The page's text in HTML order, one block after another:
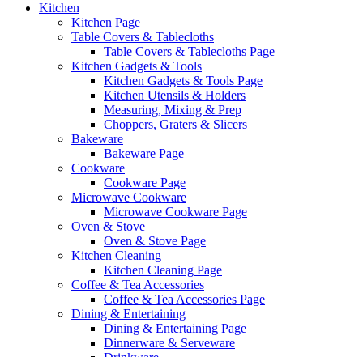
Kitchen
Kitchen Page
Table Covers & Tablecloths
Table Covers & Tablecloths Page
Kitchen Gadgets & Tools
Kitchen Gadgets & Tools Page
Kitchen Utensils & Holders
Measuring, Mixing & Prep
Choppers, Graters & Slicers
Bakeware
Bakeware Page
Cookware
Cookware Page
Microwave Cookware
Microwave Cookware Page
Oven & Stove
Oven & Stove Page
Kitchen Cleaning
Kitchen Cleaning Page
Coffee & Tea Accessories
Coffee & Tea Accessories Page
Dining & Entertaining
Dining & Entertaining Page
Dinnerware & Serveware